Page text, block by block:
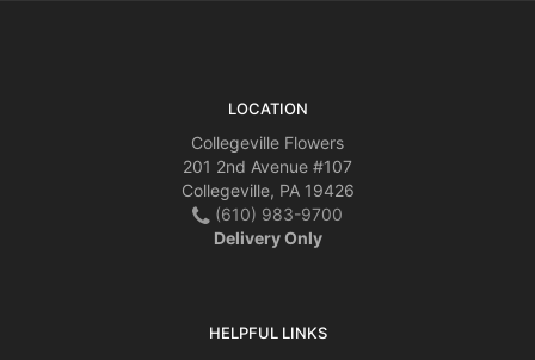
LOCATION
Collegeville Flowers
201 2nd Avenue #107
Collegeville, PA 19426
(610) 983-9700
Delivery Only
HELPFUL LINKS